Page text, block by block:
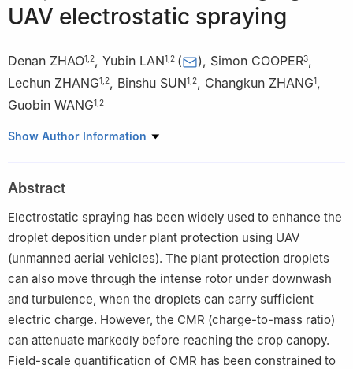
UAV electrostatic spraying
Denan ZHAO1 2, Yubin LAN1 2 ( ), Simon COOPER3,
Lechun ZHANG1 2, Binshu SUN1 2, Changkun ZHANG1,
Guobin WANG1 2
1 School of Agricultural Engineering and Food Science/Research
Shandong University of Technology, Zibo 255000, China
2
National Sub-Center for International Collaboration Research
on Precision Agricultural Aviation Pesticides Spraying Technology
(NPAAC), Shandong University of Technology, Zibo 255000,
China
3 Engineering Department, Shropshire, Harper Adams University,
TF10 8 NB, U.K.
Show Author Information
Abstract
Electrostatic spraying has been widely used to enhance the
droplet deposition under plant protection using UAV
(unmanned aerial vehicles). The plant protection droplets
can also move through the intense rotor under downwash
and turbulence, when the droplets can carry sufficient
electric charge. However, the CMR (charge-to-mass ratio)
can attenuate markedly before reaching the crop canopy.
Field-scale quantification of CMR has been constrained to